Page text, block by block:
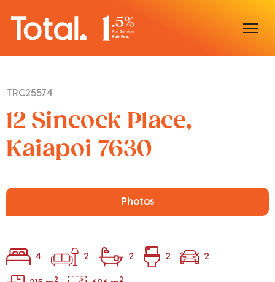
Sell With Us
Our Team
TRC25574
12 Sincock Place,
Kaiapoi 7630
Photos
4 2 2 2 2
2 2